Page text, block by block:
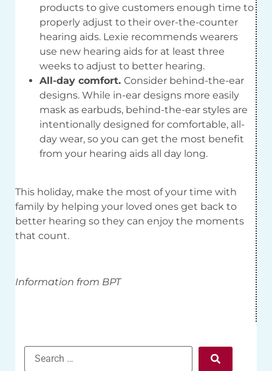
products to give customers enough time to
properly adjust to their over-the-counter
hearing aids. Lexie recommends wearers
use new hearing aids for at least three
weeks to adjust to better hearing.
All-day comfort. Consider behind-the-ear
designs. While in-ear designs more easily
mask as earbuds, behind-the-ear styles are
intentionally designed for comfortable, all-
day wear, so you can get the most benefit
from your hearing aids all day long.
This holiday, make the most of your time with
family by helping your loved ones get back to
better hearing so they can enjoy the moments
that count.
Information from BPT